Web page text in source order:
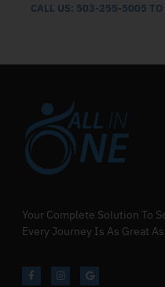
CALL US: 503-255-5005 TO
Your Complete Solution To
Every Journey Is As Great